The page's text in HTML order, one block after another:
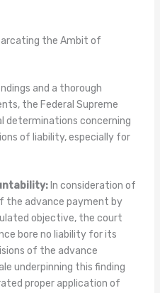
the Ambit of
and a thorough
the Federal Supreme
determinations concerning
of liability, especially for
In consideration of
the advance payment by
objective, the court
bore no liability for its
of the advance
underpinning this finding
proper application of